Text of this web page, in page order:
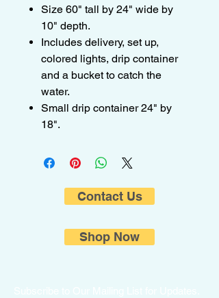
Size 60" tall by 24" wide by
10" depth.
Includes delivery, set up,
colored lights, drip container
and a bucket to catch the
water.
Small drip container 24" by
18".
Contact Us
Shop Now